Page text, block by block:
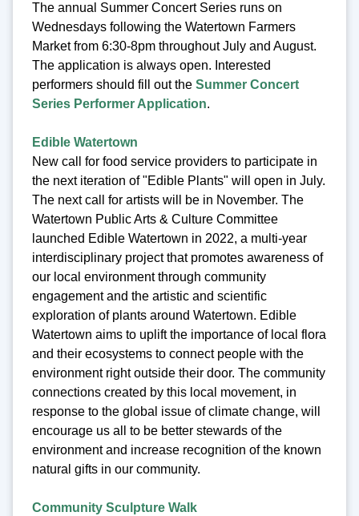
The annual Summer Concert Series runs on
Wednesdays following the Watertown Farmers
Market from 6:30-8pm throughout July and August.
The application is always open. Interested
performers should fill out the Summer Concert
Series Performer Application.
Edible Watertown
New call for food service providers to participate in
the next iteration of "Edible Plants" will open in July.
The next call for artists will be in November. The
Watertown Public Arts & Culture Committee
launched Edible Watertown in 2022, a multi-year
interdisciplinary project that promotes awareness of
our local environment through community
engagement and the artistic and scientific
exploration of plants around Watertown. Edible
Watertown aims to uplift the importance of local flora
and their ecosystems to connect people with the
environment right outside their door. The community
connections created by this local movement, in
response to the global issue of climate change, will
encourage us all to be better stewards of the
environment and increase recognition of the known
natural gifts in our community.
Community Sculpture Walk